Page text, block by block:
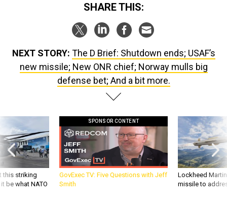
SHARE THIS:
NEXT STORY: The D Brief: Shutdown ends; USAF’s
new missile; New ONR chief; Norway mulls big
defense bet; And a bit more.
this striking
be what NATO
SPONSOR CONTENT
GovExec TV: Five Questions with Jeff
Smith
Lockheed
missile to